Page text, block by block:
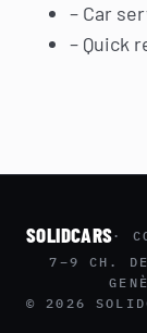
– Car
– Quick
SOLIDCARS·
7–9 CH.
© 2026